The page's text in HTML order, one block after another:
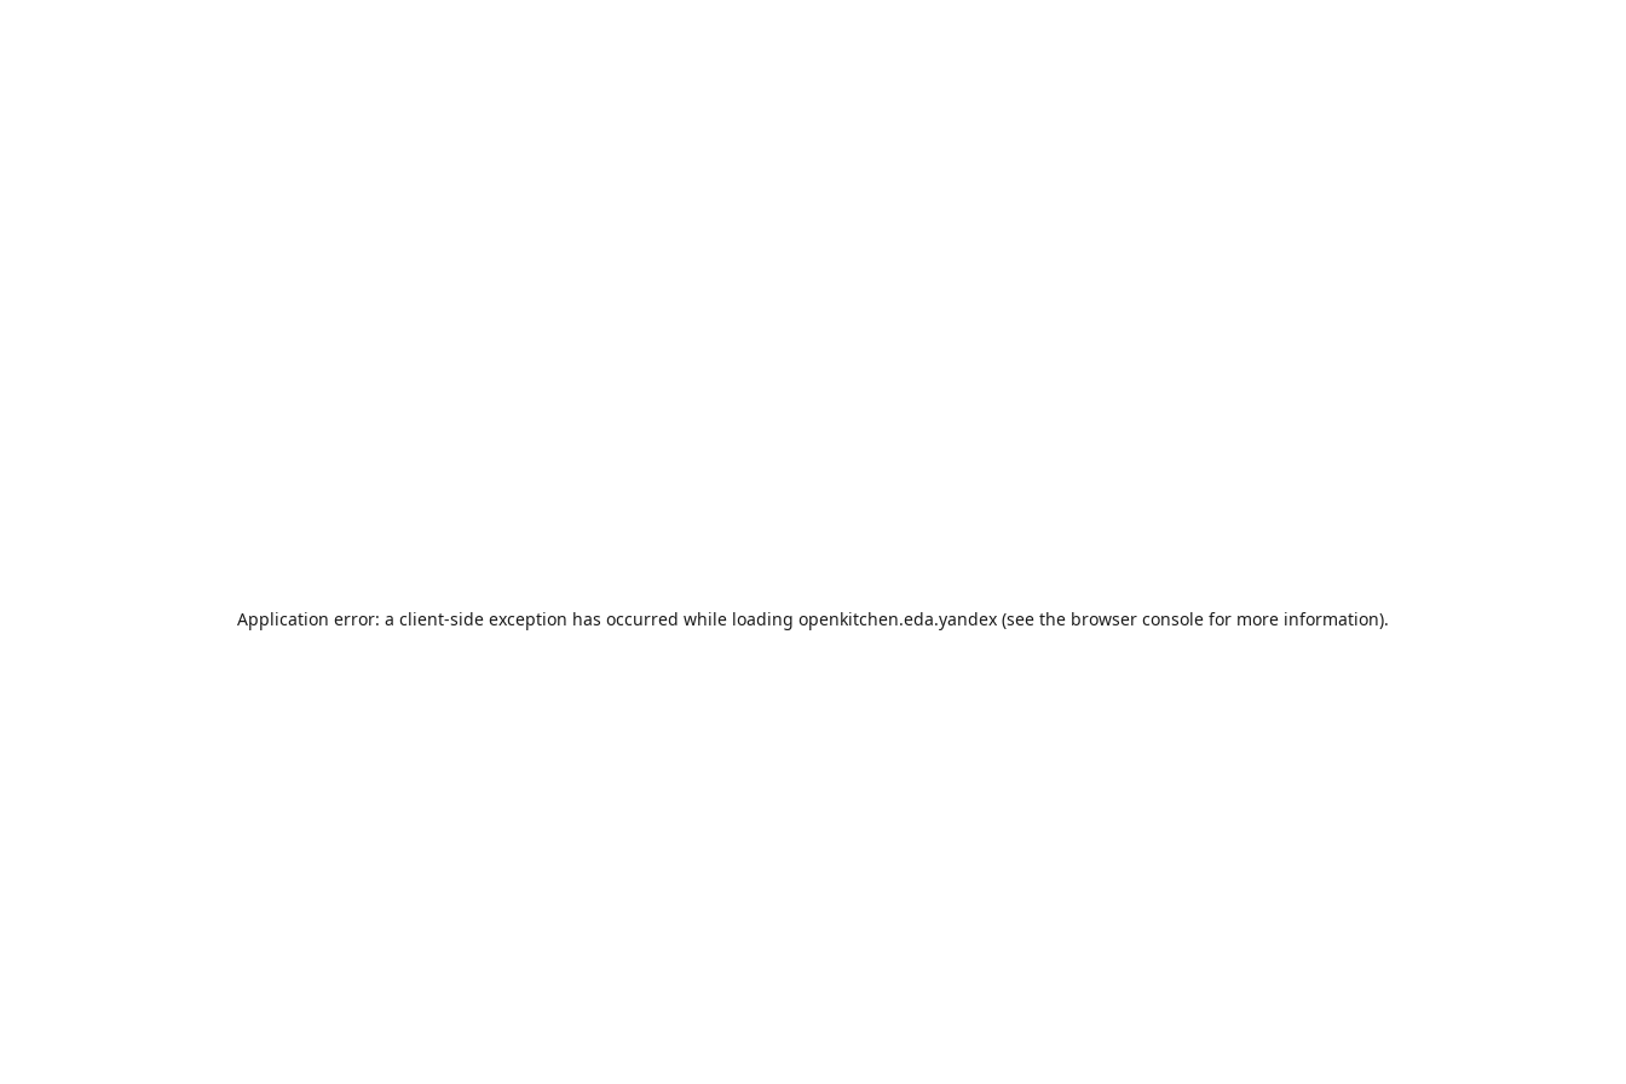
Application error: a client-side exception has occurred while loading openkitchen.eda.yandex (see the browser console for more information).